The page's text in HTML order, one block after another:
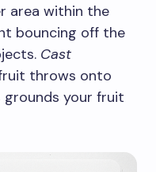
area within the
bouncing off the
Cast
throws onto
grounds your fruit